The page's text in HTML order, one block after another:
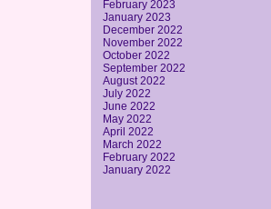
February 2023
January 2023
December 2022
November 2022
October 2022
September 2022
August 2022
July 2022
June 2022
May 2022
April 2022
March 2022
February 2022
January 2022